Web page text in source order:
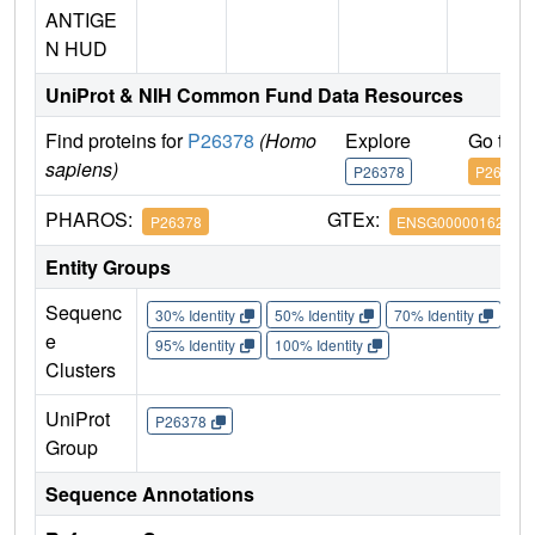
ANTIGE
N HUD
UniProt & NIH Common Fund Data Resources
Find proteins forP26378 (Homo
sapiens)
Explore
P26378
Go to
P26378
PHAROS: P26378 GTEx: ENSG00000162374
Entity Groups
Sequenc
e
Clusters
30% Identity 50% Identity 70% Identity
95% Identity
100% Identity
UniProt
Group
P26378
Sequence Annotations